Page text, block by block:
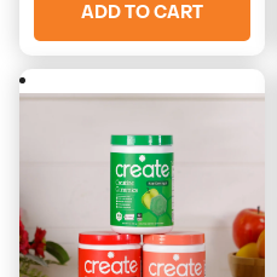
ADD TO CART
4673 Reviews